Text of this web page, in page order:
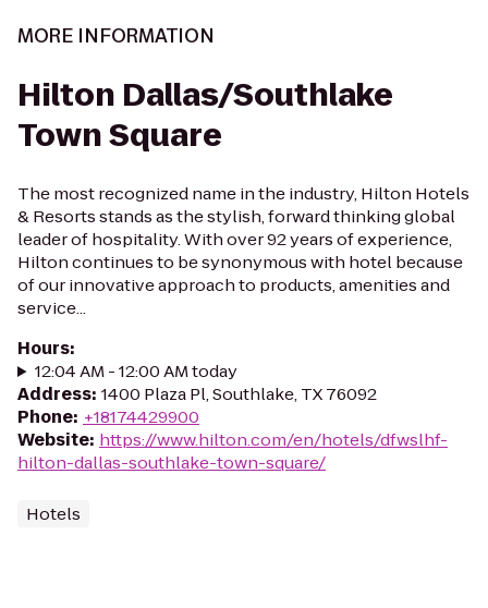
MORE INFORMATION
Hilton Dallas/Southlake
Town Square
The most recognized name in the industry, Hilton Hotels
& Resorts stands as the stylish, forward thinking global
leader of hospitality. With over 92 years of experience,
Hilton continues to be synonymous with hotel because
of our innovative approach to products, amenities and
service...
Hours:
12:04 AM - 12:00 AM today
Address: 1400 Plaza Pl, Southlake, TX 76092
Phone: +18174429900
Website: https://www.hilton.com/en/hotels/dfwslhf-
hilton-dallas-southlake-town-square/
Hotels